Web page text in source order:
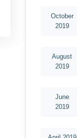
October
2019
August
2019
June
2019